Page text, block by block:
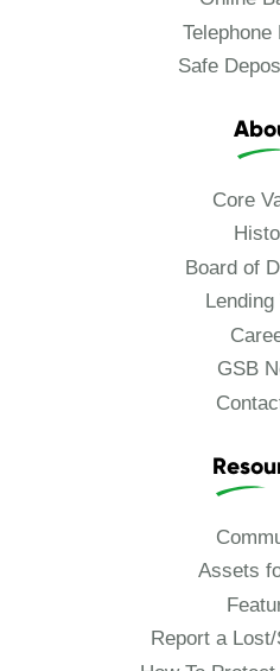
Telephone
Safe
Core
Board of
Lending
GSB
Assets
Report a